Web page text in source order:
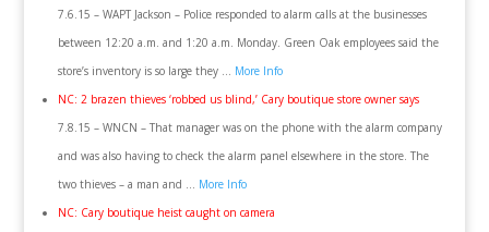
7.6.15 – WAPT Jackson – Police responded to alarm calls at the businesses
between 12:20 a.m. and 1:20 a.m. Monday. Green Oak employees said the
store’s inventory is so large they … More Info
NC: 2 brazen thieves ‘robbed us blind,’ Cary boutique store owner says
7.8.15 – WNCN – That manager was on the phone with the alarm company
and was also having to check the alarm panel elsewhere in the store. The
two thieves – a man and … More Info
NC: Cary boutique heist caught on camera